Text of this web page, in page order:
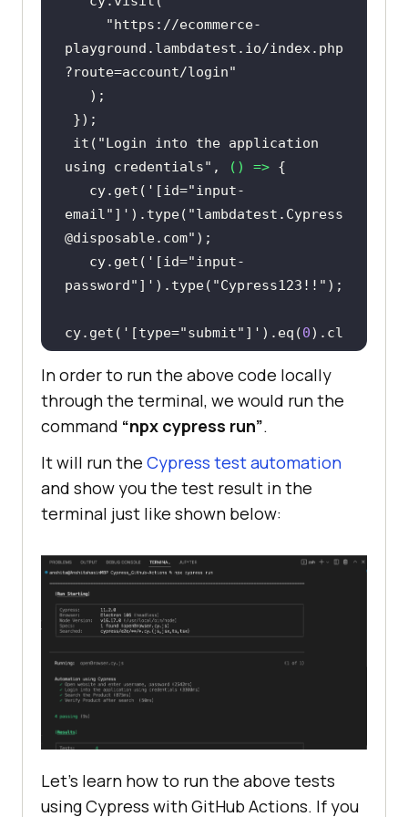
"https://ecommerce-
playground.lambdatest.io/index.php
?route=account/login"
it( "Login into the application
using credentials" , () =>
   cy.get(
'[id="input-
email"]' ).type( "lambdatest.Cypress
@disposable.com"
   cy.get(
'[id="input-
password"]' ).type( "Cypress123!!"
cy.get( '[type="submit"]' ).eq(0).cl
ick();
});
it("Search the Product", () => {
"Macbook"
cy.get('[type="submit"]').eq(
});
it(
", () =>
{
});
});
In order to run the above code locally
through the terminal, we would run the
command “npx cypress run”.
It will run the Cypress test automation
and show you the test result in the
terminal just like shown below:
Let’s learn how to run the above tests
using Cypress with GitHub Actions. If you